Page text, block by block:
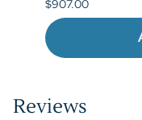
$907.00
Reviews